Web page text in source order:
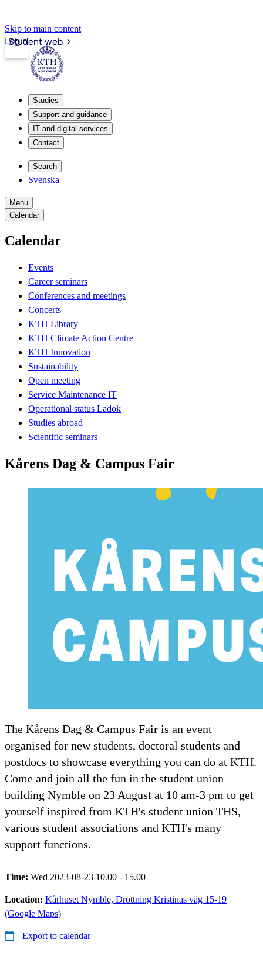
Skip to main content
Student web
Login
Studies
Support and guidance
IT and digital services
Contact
Search
Svenska
Menu
Calendar
Calendar
Events
Career seminars
Conferences and meetings
Concerts
KTH Library
KTH Climate Action Centre
KTH Innovation
Sustainability
Open meeting
Service Maintenance IT
Operational status Ladok
Studies abroad
Scientific seminars
Kårens Dag & Campus Fair
The Kårens Dag & Campus Fair is an event
organised for new students, doctoral students and
postdocs to showcase everything you can do at KTH.
Come and join all the fun in the student union
building Nymble on 23 August at 10 am-3 pm to get
yourself inspired from KTH's student union THS,
various student associations and KTH's many
support functions.
Time: Wed 2023-08-23 10.00 - 15.00
Location: Kårhuset Nymble, Drottning Kristinas väg 15-19
(Google Maps)
Export to calendar